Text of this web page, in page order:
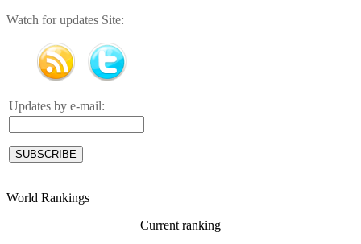
Watch for updates Site:
Updates by e-mail:
World Rankings
Current ranking